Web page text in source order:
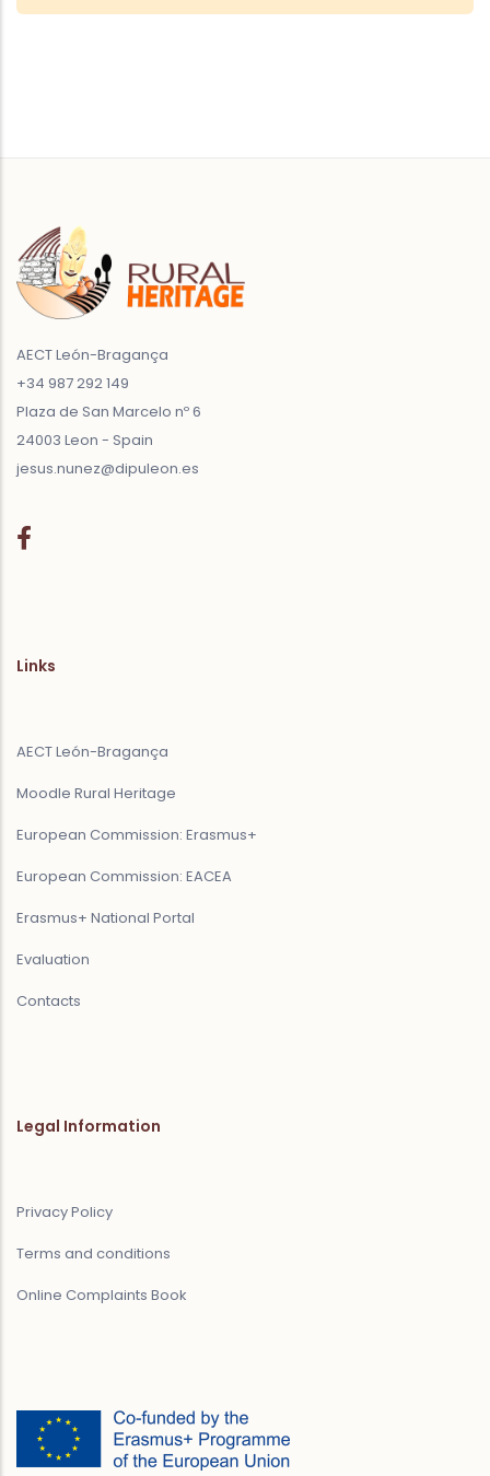
AECT León-Bragança
+34 987 292 149
Plaza de San Marcelo nº 6
24003 Leon - Spain
jesus.nunez@dipuleon.es
Links
AECT León-Bragança
Moodle Rural Heritage
European Commission: Erasmus+
European Commission: EACEA
Erasmus+ National Portal
Evaluation
Contacts
Legal Information
Privacy Policy
Terms and conditions
Online Complaints Book